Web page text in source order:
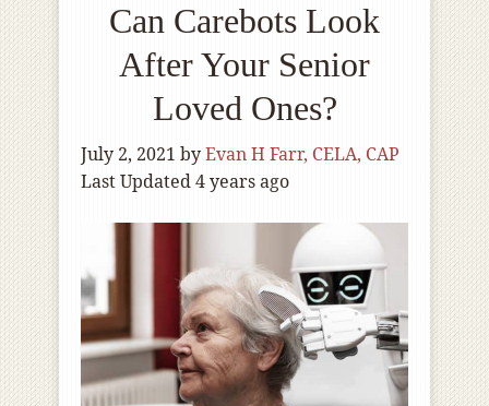
Can Carebots Look
After Your Senior
Loved Ones?
July 2, 2021 byEvan H Farr, CELA, CAP
Last Updated 4 years ago